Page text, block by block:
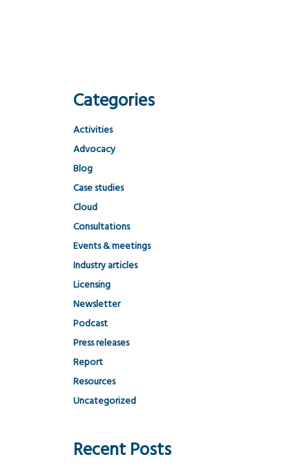
Categories
Activities
Advocacy
Blog
Case studies
Cloud
Consultations
Events & meetings
Industry articles
Licensing
Newsletter
Podcast
Press releases
Report
Resources
Uncategorized
Recent Posts